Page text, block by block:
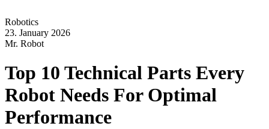
Robotics
23. January 2026
Mr. Robot
Top 10 Technical Parts Every
Robot Needs For Optimal
Performance